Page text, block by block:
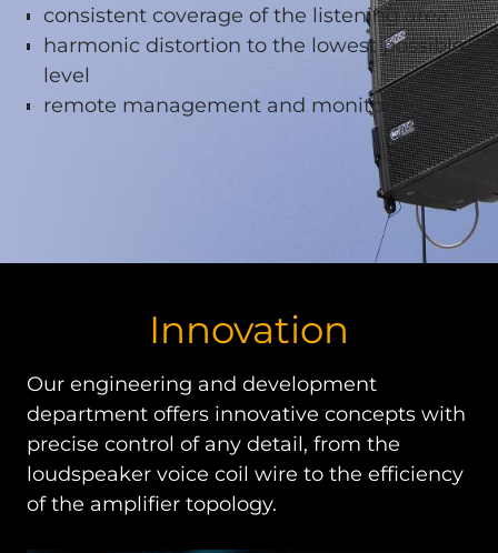
consistent coverage of the listening area
harmonic distortion to the lowest possible
level
remote management and monitoring
Innovation
Our engineering and development
department offers innovative concepts with
precise control of any detail, from the
loudspeaker voice coil wire to the efficiency
of the amplifier topology.